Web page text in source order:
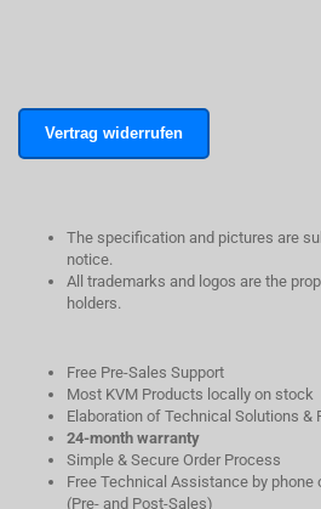
Vertrag widerrufen
The specification and pictures are
notice.
All trademarks and logos are the
holders.
Free Pre-Sales Support
Most KVM Products locally on stock
Elaboration of Technical Solutions &
24-month warranty
Simple & Secure Order Process
Free Technical Assistance by phone
(Pre- and Post-Sales)